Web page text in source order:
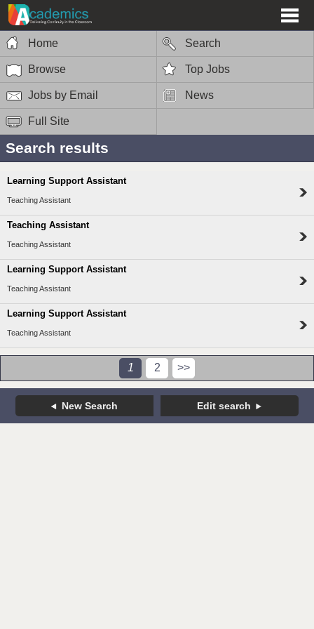
Home Search
Browse Top Jobs
Jobs by Email News
Full Site
Search results
Learning Support Assistant
Teaching Assistant
Teaching Assistant
Teaching Assistant
Learning Support Assistant
Teaching Assistant
Learning Support Assistant
Teaching Assistant
1 2 >>
New Search Edit search